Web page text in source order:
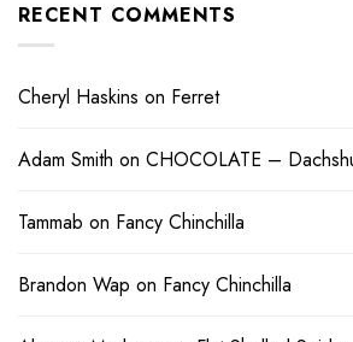
RECENT COMMENTS
Cheryl Haskins on Ferret
Adam Smith on CHOCOLATE –
Tammab on Fancy Chinchilla
Brandon Wap on Fancy Chinchilla